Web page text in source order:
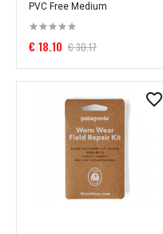
PVC Free Medium
€ 18.10 € 30.17